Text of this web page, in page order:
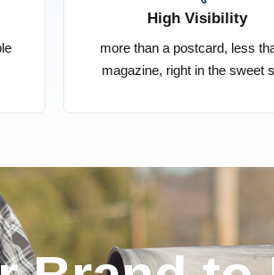
High Visibility
more than a postcard, less
magazine, right in the sweet